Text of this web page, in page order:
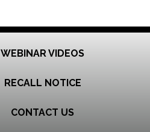
WEBINAR VIDEOS
RECALL NOTICE
CONTACT US